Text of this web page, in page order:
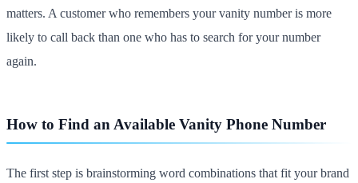
matters. A customer who remembers your vanity number is more
likely to call back than one who has to search for your number
again.
How to Find an Available Vanity Phone Number
The first step is brainstorming word combinations that fit your brand